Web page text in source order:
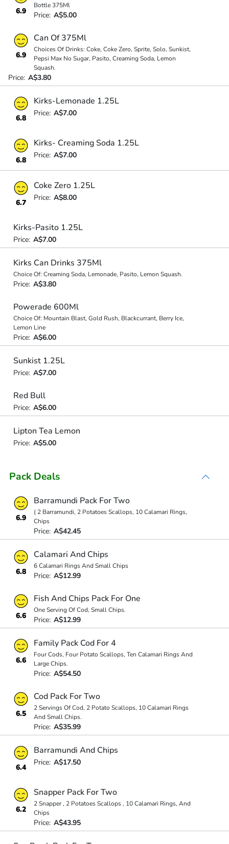
6.9
Bottle 375Ml
Price: A$5.00
6.9
Can Of 375Ml
Choices Of Drinks: Coke, Coke Zero, Sprite, Solo, Sunkist,
Pepsi Max No Sugar, Pasito, Creaming Soda, Lemon
Squash.
Price: A$3.80
6.8
Kirks-Lemonade 1.25L
Price: A$7.00
6.8
Kirks- Creaming Soda 1.25L
Price: A$7.00
6.7
Coke Zero 1.25L
Price: A$8.00
Kirks-Pasito 1.25L
Price: A$7.00
Kirks Can Drinks 375Ml
Choice Of: Creaming Soda, Lemonade, Pasito, Lemon Squash.
Price: A$3.80
Powerade 600Ml
Choice Of: Mountain Blast, Gold Rush, Blackcurrant, Berry Ice,
Lemon Line
Price: A$6.00
Sunkist 1.25L
Price: A$7.00
Red Bull
Price: A$6.00
Lipton Tea Lemon
Price: A$5.00
Pack Deals
6.9
Barramundi Pack For Two
( 2 Barramundi, 2 Potatoes Scallops, 10 Calamari Rings,
Chips
Price: A$42.45
6.8
Calamari And Chips
6 Calamari Rings And Small Chips
Price: A$12.99
6.6
Fish And Chips Pack For One
One Serving Of Cod, Small Chips.
Price: A$12.99
6.6
Family Pack Cod For 4
Four Cods, Four Potato Scallops, Ten Calamari Rings And
Large Chips.
Price: A$54.50
6.5
Cod Pack For Two
2 Servings Of Cod, 2 Potato Scallops, 10 Calamari Rings
And Small Chips.
Price: A$35.99
6.4
Barramundi And Chips
Price: A$17.50
6.2
Snapper Pack For Two
2 Snapper , 2 Potatoes Scallops , 10 Calamari Rings, And
Chips
Price: A$43.95